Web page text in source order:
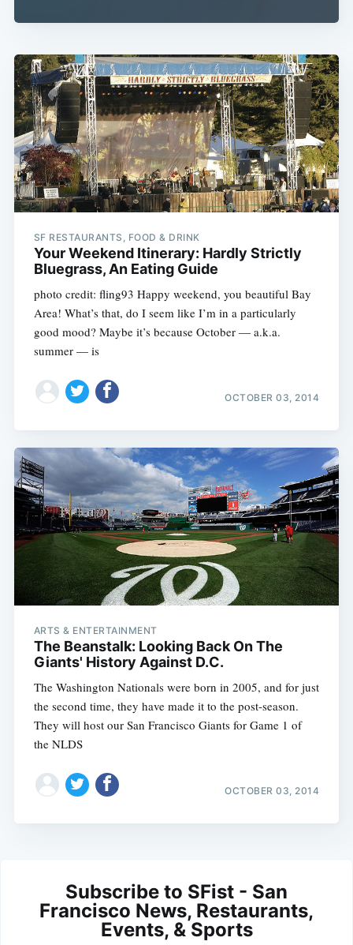
SF RESTAURANTS, FOOD & DRINK
Your Weekend Itinerary: Hardly Strictly
Bluegrass, An Eating Guide
photo credit: fling93 Happy weekend, you beautiful Bay
Area! What’s that, do I seem like I’m in a particularly
good mood? Maybe it’s because October — a.k.a.
summer — is
OCTOBER 03, 2014
ARTS & ENTERTAINMENT
The Beanstalk: Looking Back On The
Giants' History Against D.C.
The Washington Nationals were born in 2005, and for just
the second time, they have made it to the post-season.
They will host our San Francisco Giants for Game 1 of
the NLDS
OCTOBER 03, 2014
Subscribe to SFist - San
Francisco News, Restaurants,
Events, & Sports